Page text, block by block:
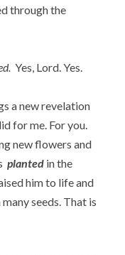
through the
Yes, Lord. Yes.
a new revelation
for me. For you.
new flowers and
planted in the
him to life and
seeds. That is